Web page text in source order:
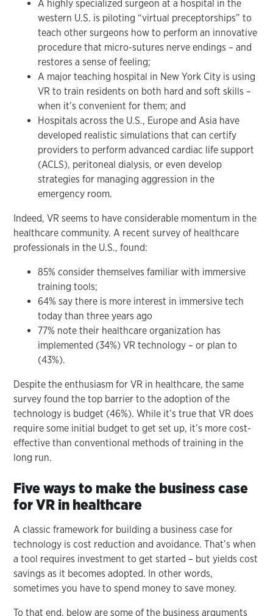
A highly specialized surgeon at a hospital in the
western U.S. is piloting “virtual preceptorships” to
teach other surgeons how to perform an innovative
procedure that micro-sutures nerve endings – and
restores a sense of feeling;
A major teaching hospital in New York City is using
VR to train residents on both hard and soft skills –
when it’s convenient for them; and
Hospitals across the U.S., Europe and Asia have
developed realistic simulations that can certify
providers to perform advanced cardiac life support
(ACLS), peritoneal dialysis, or even develop
strategies for managing aggression in the
emergency room.
Indeed, VR seems to have considerable momentum in the
healthcare community. A recent survey of healthcare
professionals in the U.S., found:
85% consider themselves familiar with immersive
training tools;
64% say there is more interest in immersive tech
today than three years ago
77% note their healthcare organization has
implemented (34%) VR technology – or plan to
(43%).
Despite the enthusiasm for VR in healthcare, the same
survey found the top barrier to the adoption of the
technology is budget (46%). While it’s true that VR does
require some initial budget to get set up, it’s more cost-
effective than conventional methods of training in the
long run.
Five ways to make the business case
for VR in healthcare
A classic framework for building a business case for
technology is cost reduction and avoidance. That’s when
a tool requires investment to get started – but yields cost
savings as it becomes adopted. In other words,
sometimes you have to spend money to save money.
To that end, below are some of the business arguments